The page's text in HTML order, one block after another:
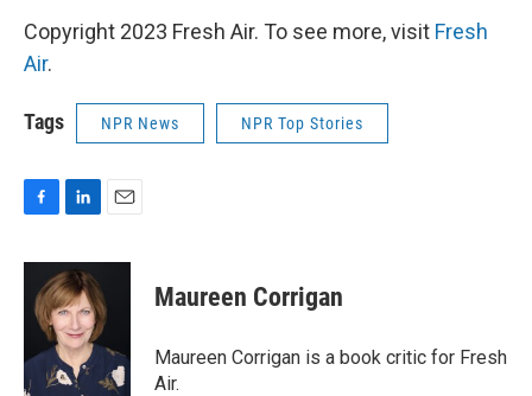
Copyright 2023 Fresh Air. To see more, visit Fresh
Air.
Tags NPR News NPR Top Stories
c
o
k
n
k
e
d
I
n
a
l
Maureen Corrigan
Maureen Corrigan is a book critic for Fresh
Air.